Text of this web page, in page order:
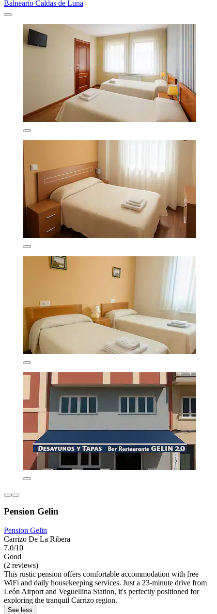
Balneario Caldas de Luna
Pension Gelin
Pension Gelin
Carrizo De La Ribera
7.0/10
Good
(2 reviews)
This rustic pension offers comfortable accommodation with free
WiFi and daily housekeeping services. Just a 23-minute drive from
León Airport and Veguellina Station, it's perfectly positioned for
exploring the tranquil Carrizo region.
See less